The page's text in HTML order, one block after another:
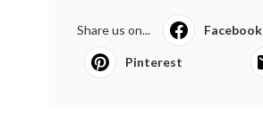
Share us on... Facebook
Pinterest